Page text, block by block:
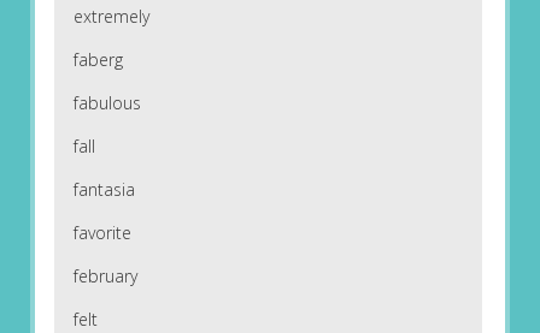
extremely
faberg
fabulous
fall
fantasia
favorite
february
felt